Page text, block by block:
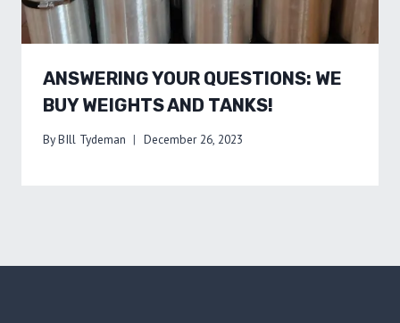
ANSWERING YOUR QUESTIONS: WE
BUY WEIGHTS AND TANKS!
ByBIll Tydeman December 26, 2023